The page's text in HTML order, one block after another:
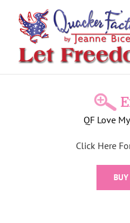
content
QF Love
Click Here